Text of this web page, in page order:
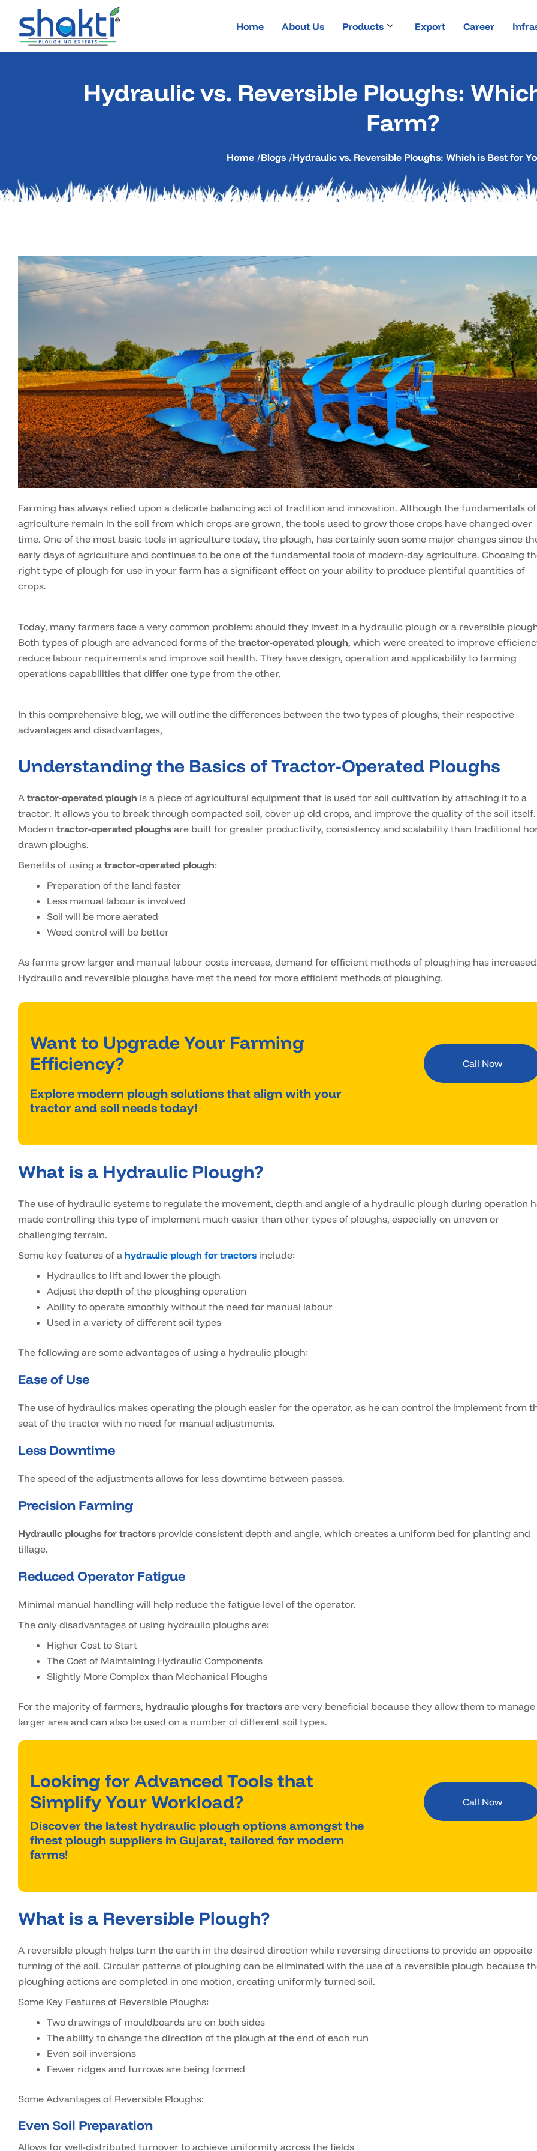
content
Home About Us Products Export Career
Hydraulic vs. Reversible Ploughs:
Farm?
Home /Blogs /Hydraulic vs. Reversible Ploughs: Which is Best for
Farming has always relied upon a delicate balancing act of tradition and innovation. Although the fundamentals of
agriculture remain in the soil from which crops are grown, the tools used to grow those crops have changed over
time. One of the most basic tools in agriculture today, the plough, has certainly seen some major changes since
early days of agriculture and continues to be one of the fundamental tools of modern-day agriculture. Choosing
right type of plough for use in your farm has a significant effect on your ability to produce plentiful quantities of
crops.
Today, many farmers face a very common problem: should they invest in a hydraulic plough or a reversible
Both types of plough are advanced forms of the tractor-operated plough, which were created to improve
reduce labour requirements and improve soil health. They have design, operation and applicability to farming
operations capabilities that differ one type from the other.
In this comprehensive blog, we will outline the differences between the two types of ploughs, their respective
advantages and disadvantages,
Understanding the Basics of Tractor-Operated Ploughs
A tractor-operated plough is a piece of agricultural equipment that is used for soil cultivation by attaching it to a
tractor. It allows you to break through compacted soil, cover up old crops, and improve the quality of the soil itself.
Modern tractor-operated ploughs are built for greater productivity, consistency and scalability than traditional
drawn ploughs.
Benefits of using a tractor-operated plough:
Preparation of the land faster
Less manual labour is involved
Soil will be more aerated
Weed control will be better
As farms grow larger and manual labour costs increase, demand for efficient methods of ploughing has
Hydraulic and reversible ploughs have met the need for more efficient methods of ploughing.
Want to Upgrade Your Farming
Efficiency?
Explore modern plough solutions that align with your
tractor and soil needs today!
Call Now
What is a Hydraulic Plough?
The use of hydraulic systems to regulate the movement, depth and angle of a hydraulic plough during operation
made controlling this type of implement much easier than other types of ploughs, especially on uneven or
challenging terrain.
Some key features of a hydraulic plough for tractors include:
Hydraulics to lift and lower the plough
Adjust the depth of the ploughing operation
Ability to operate smoothly without the need for manual labour
Used in a variety of different soil types
The following are some advantages of using a hydraulic plough:
Ease of Use
The use of hydraulics makes operating the plough easier for the operator, as he can control the implement from
seat of the tractor with no need for manual adjustments.
Less Downtime
The speed of the adjustments allows for less downtime between passes.
Precision Farming
Hydraulic ploughs for tractors provide consistent depth and angle, which creates a uniform bed for planting and
tillage.
Reduced Operator Fatigue
Minimal manual handling will help reduce the fatigue level of the operator.
The only disadvantages of using hydraulic ploughs are:
Higher Cost to Start
The Cost of Maintaining Hydraulic Components
Slightly More Complex than Mechanical Ploughs
For the majority of farmers, hydraulic ploughs for tractors are very beneficial because they allow them to manage
larger area and can also be used on a number of different soil types.
Looking for Advanced Tools that
Simplify Your Workload?
Discover the latest hydraulic plough options amongst the
finest plough suppliers in Gujarat, tailored for modern
farms!
Call Now
What is a Reversible Plough?
A reversible plough helps turn the earth in the desired direction while reversing directions to provide an opposite
turning of the soil. Circular patterns of ploughing can be eliminated with the use of a reversible plough because
ploughing actions are completed in one motion, creating uniformly turned soil.
Some Key Features of Reversible Ploughs:
Two drawings of mouldboards are on both sides
The ability to change the direction of the plough at the end of each run
Even soil inversions
Fewer ridges and furrows are being formed
Some Advantages of Reversible Ploughs:
Even Soil Preparation
Allows for well-distributed turnover to achieve uniformity across the fields